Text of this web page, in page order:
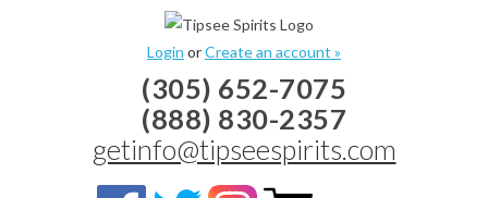
Login orCreate an account »
(305) 652-7075
(888) 830-2357
getinfo@tipseespirits.com